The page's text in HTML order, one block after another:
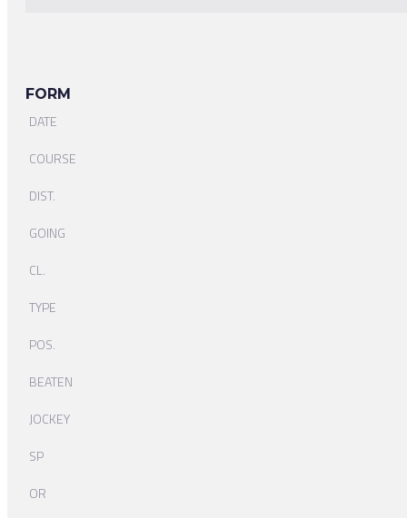
FORM
DATE
COURSE
DIST.
GOING
CL.
TYPE
POS.
BEATEN
JOCKEY
SP
OR